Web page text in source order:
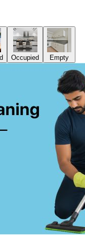
Occupied Empty